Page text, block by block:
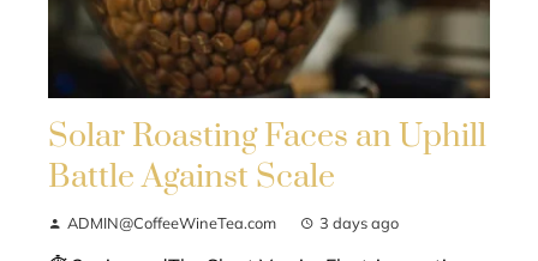
Solar Roasting Faces an Uphill
Battle Against Scale
ADMIN@CoffeeWineTea.com 3 days ago